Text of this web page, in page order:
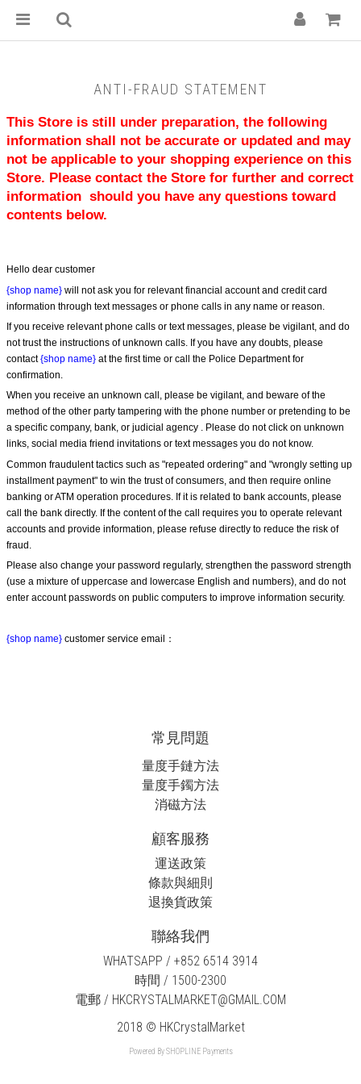
ANTI-FRAUD STATEMENT
This Store is still under preparation, the following
information shall not be accurate or updated and may
not be applicable to your shopping experience on this
Store. Please contact the Store for further and correct
information  should you have any questions toward
contents below.
Hello dear customer
{shop name} will not ask you for relevant financial account and credit card
information through text messages or phone calls in any name or reason.
If you receive relevant phone calls or text messages, please be vigilant, and do
not trust the instructions of unknown calls. If you have any doubts, please
contact {shop name} at the first time or call the Police Department for
confirmation.
When you receive an unknown call, please be vigilant, and beware of the
method of the other party tampering with the phone number or pretending to be
a specific company, bank, or judicial agency . Please do not click on unknown
links, social media friend invitations or text messages you do not know.
Common fraudulent tactics such as "repeated ordering" and "wrongly setting up
installment payment" to win the trust of consumers, and then require online
banking or ATM operation procedures. If it is related to bank accounts, please
call the bank directly. If the content of the call requires you to operate relevant
accounts and provide information, please refuse directly to reduce the risk of
fraud.
Please also change your password regularly, strengthen the password strength
(use a mixture of uppercase and lowercase English and numbers), and do not
enter account passwords on public computers to improve information security.
{shop name} customer service email：
常見問題
量度手鏈方法
量度手鐲方法
消磁方法
顧客服務
運送政策
條款與細則
退換貨政策
聯絡我們
WHATSAPP / +852 6514 3914
時間 / 1500-2300
電郵 / HKCRYSTALMARKET@GMAIL.COM
2018 © HKCrystalMarket
Powered BySHOPLINE Payments